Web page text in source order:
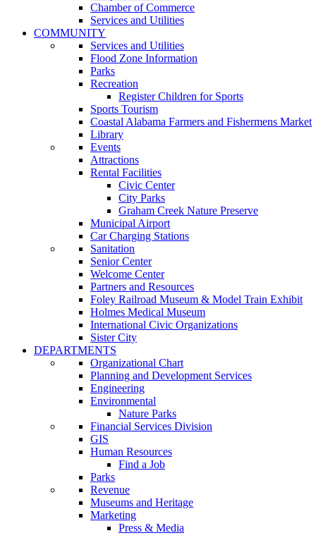
Chamber of Commerce
Services and Utilities
COMMUNITY
Services and Utilities
Flood Zone Information
Parks
Recreation
Register Children for Sports
Sports Tourism
Coastal Alabama Farmers and Fishermens Market
Library
Events
Attractions
Rental Facilities
Civic Center
City Parks
Graham Creek Nature Preserve
Municipal Airport
Car Charging Stations
Sanitation
Senior Center
Welcome Center
Partners and Resources
Foley Railroad Museum & Model Train Exhibit
Holmes Medical Museum
International Civic Organizations
Sister City
DEPARTMENTS
Organizational Chart
Planning and Development Services
Engineering
Environmental
Nature Parks
Financial Services Division
GIS
Human Resources
Find a Job
Parks
Revenue
Museums and Heritage
Marketing
Press & Media